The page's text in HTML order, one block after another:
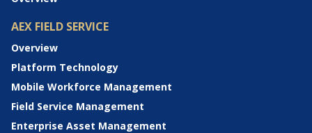
AEX FIELD SERVICE
Overview
Platform Technology
Mobile Workforce Management
Field Service Management
Enterprise Asset Management